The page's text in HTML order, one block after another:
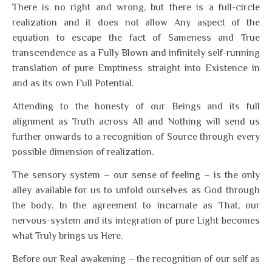
There is no right and wrong, but there is a full-circle
realization and it does not allow Any aspect of the
equation to escape the fact of Sameness and True
transcendence as a Fully Blown and infinitely self-running
translation of pure Emptiness straight into Existence in
and as its own Full Potential.
Attending to the honesty of our Beings and its full
alignment as Truth across All and Nothing will send us
further onwards to a recognition of Source through every
possible dimension of realization.
The sensory system – our sense of feeling – is the only
alley available for us to unfold ourselves as God through
the body. In the agreement to incarnate as That, our
nervous-system and its integration of pure Light becomes
what Truly brings us Here.
Before our Real awakening – the recognition of our self as